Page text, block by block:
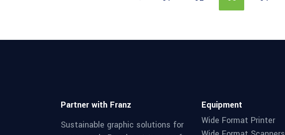
Partner with Franz
Sustainable graphic solutions for
Equipment
Wide Format Printer